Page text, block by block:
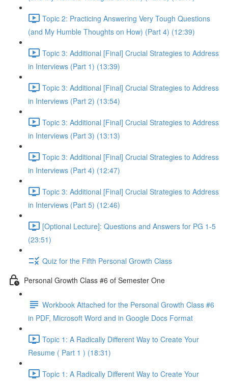
Topic 2: Practicing Answering Very Tough Questions
(and My Humble Thoughts on How) (Part 4) (12:39)
Topic 3: Additional [Final] Crucial Strategies to Address
in Interviews (Part 1) (13:39)
Topic 3: Additional [Final] Crucial Strategies to Address
in Interviews (Part 2) (13:54)
Topic 3: Additional [Final] Crucial Strategies to Address
in Interviews (Part 3) (13:13)
Topic 3: Additional [Final] Crucial Strategies to Address
in Interviews (Part 4) (12:47)
Topic 3: Additional [Final] Crucial Strategies to Address
in Interviews (Part 5) (12:46)
[Optional Lecture]: Questions and Answers for PG 1-5
(23:51)
Quiz for the Fifth Personal Growth Class
Personal Growth Class #6 of Semester One
Workbook Attached for the Personal Growth Class #6
in PDF, Microsoft Word and in Google Docs Format
Topic 1: A Radically Different Way to Create Your
Resume ( Part 1 ) (18:31)
Topic 1: A Radically Different Way to Create Your